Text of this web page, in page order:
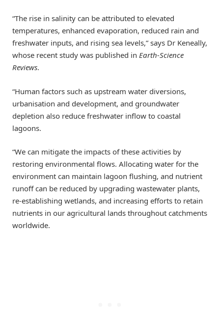
“The rise in salinity can be attributed to elevated
temperatures, enhanced evaporation, reduced rain and
freshwater inputs, and rising sea levels,” says Dr Keneally,
whose recent study was published in Earth-Science
Reviews.
“Human factors such as upstream water diversions,
urbanisation and development, and groundwater
depletion also reduce freshwater inflow to coastal
lagoons.
“We can mitigate the impacts of these activities by
restoring environmental flows. Allocating water for the
environment can maintain lagoon flushing, and nutrient
runoff can be reduced by upgrading wastewater plants,
re-establishing wetlands, and increasing efforts to retain
nutrients in our agricultural lands throughout catchments
worldwide.